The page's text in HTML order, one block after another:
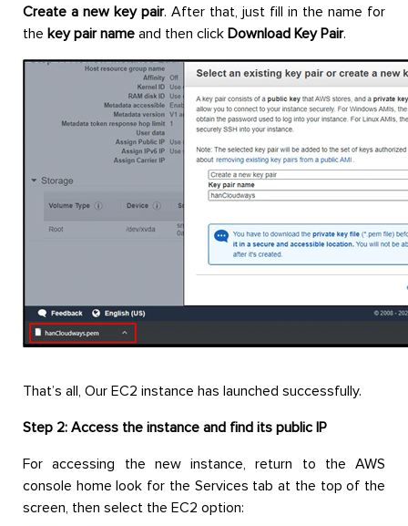
Create a new key pair. After that, just fill in the name for
the key pair name and then click Download Key Pair.
That’s all, Our EC2 instance has launched successfully.
Step 2: Access the instance and find its public IP
For accessing the new instance, return to the AWS
console home look for the Services tab at the top of the
screen, then select the EC2 option: